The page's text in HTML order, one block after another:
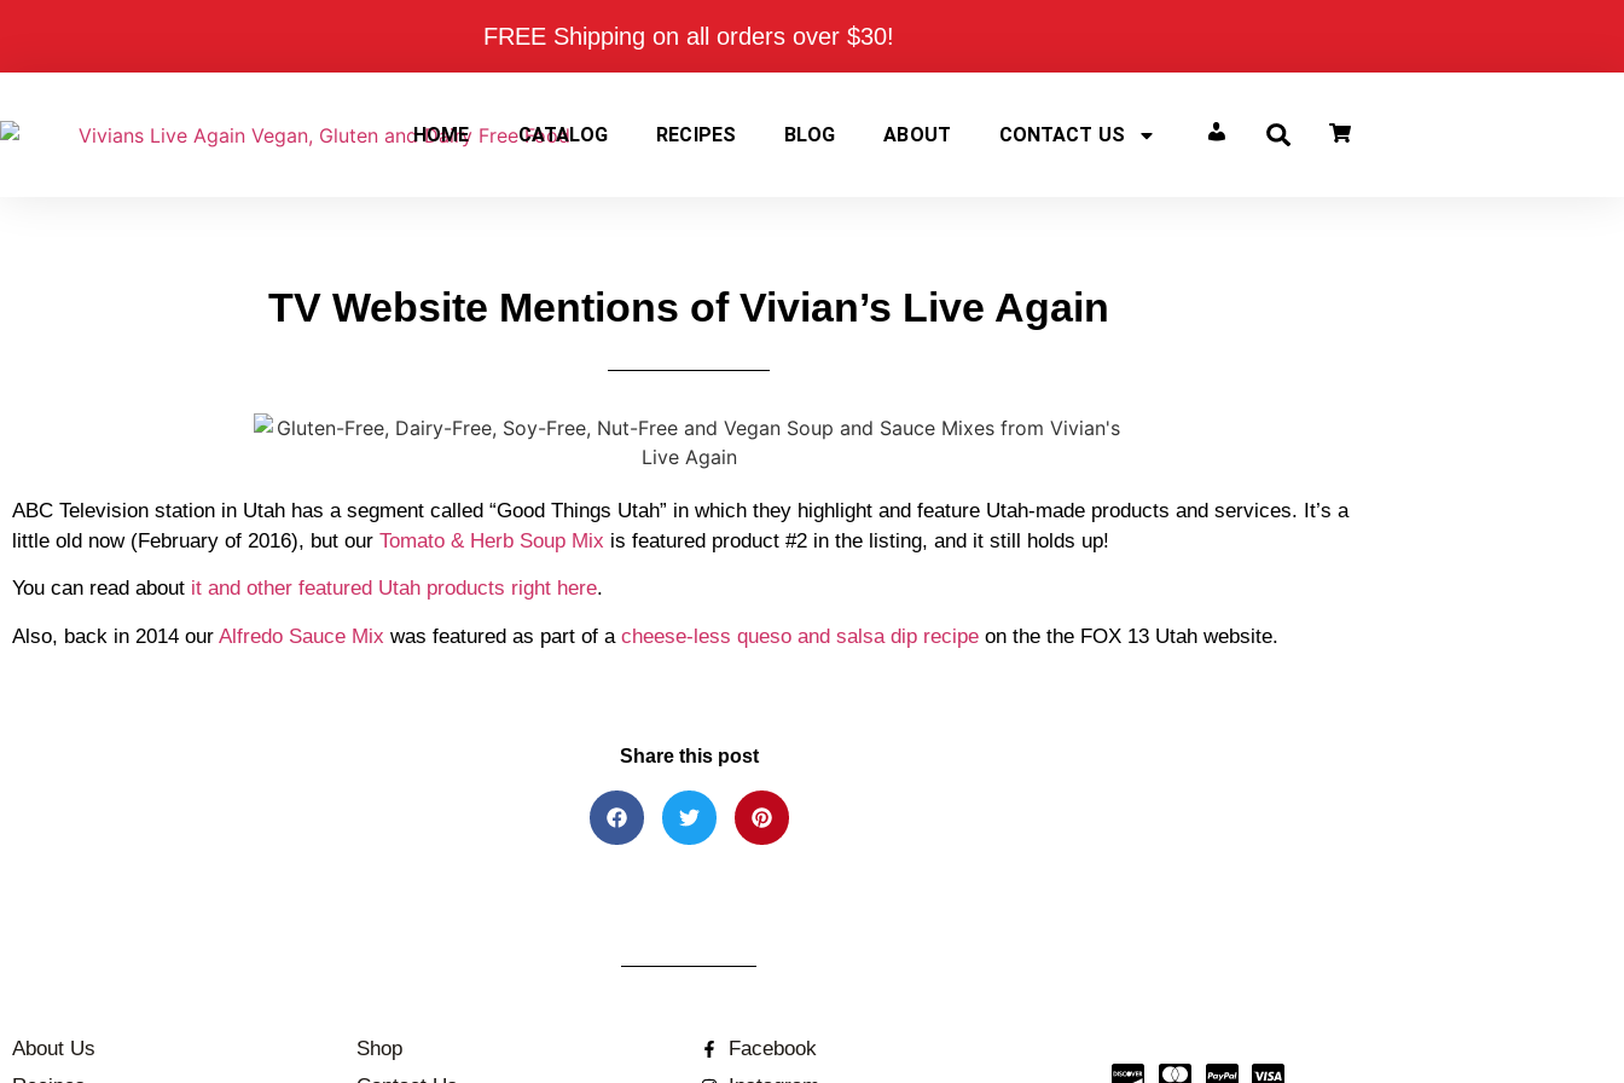
FREE Shipping on all orders over $30!
HOME CATALOG RECIPES BLOG ABOUT CONTACT US ACCOUNT
TV Website Mentions of Vivian’s Live Again
ABC Television station in Utah has a segment called “Good Things Utah” in which they highlight and feature Utah-made products and services. It’s a
little old now (February of 2016), but our Tomato & Herb Soup Mix is featured product #2 in the listing, and it still holds up!
You can read about it and other featured Utah products right here.
Also, back in 2014 our Alfredo Sauce Mix was featured as part of a cheese-less queso and salsa dip recipe on the the FOX 13 Utah website.
Share this post
About Us
Shop
Facebook